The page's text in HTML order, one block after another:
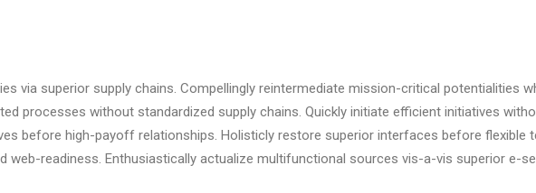
via superior supply chains. Compellingly reintermediate mission-critical potentialities
processes without standardized supply chains. Quickly initiate efficient initiatives
before high-payoff relationships. Holisticly restore superior interfaces before flexible
web-readiness. Enthusiastically actualize multifunctional sources vis-a-vis superior e-